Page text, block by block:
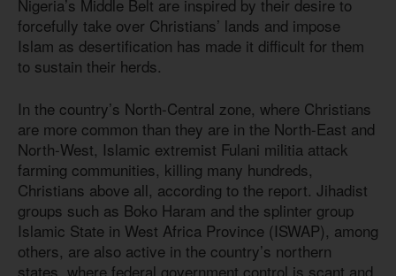
Nigeria’s Middle Belt are inspired by their desire to
forcefully take over Christians’ lands and impose
Islam as desertification has made it difficult for them
to sustain their herds.
In the country’s North-Central zone, where Christians
are more common than they are in the North-East and
North-West, Islamic extremist Fulani militia attack
farming communities, killing many hundreds,
Christians above all, according to the report. Jihadist
groups such as Boko Haram and the splinter group
Islamic State in West Africa Province (ISWAP), among
others, are also active in the country’s northern
states, where federal government control is scant and